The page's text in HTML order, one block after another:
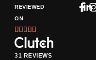
REVIEWED
ON
    
5
out
31 REVIEWS